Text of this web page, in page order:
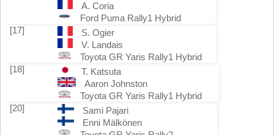
A. Coria
Ford Puma Rally1 Hybrid
[17]
S. Ogier
V. Landais
Toyota GR Yaris Rally1 Hybrid
[18]
T. Katsuta
Aaron Johnston
Toyota GR Yaris Rally1 Hybrid
[20]
Sami Pajari
Enni Mälkönen